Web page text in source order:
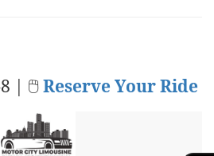
| 🖱Reserve Your Ride